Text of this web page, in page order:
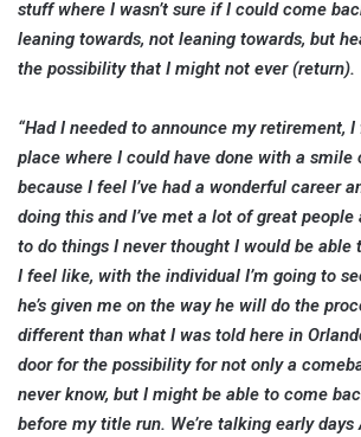
stuff where I wasn’t sure if I could come
leaning towards, not leaning towards, but
the possibility that I might not ever (return).
“Had I needed to announce my retirement,
place where I could have done with a smile
because I feel I’ve had a wonderful career
doing this and I’ve met a lot of great people
to do things I never thought I would be able
I feel like, with the individual I’m going to
he’s given me on the way he will do the
different than what I was told here in
door for the possibility for not only a
never know, but I might be able to come
before my title run. We’re talking early days